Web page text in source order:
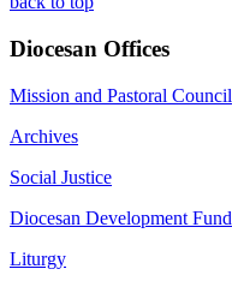
Diocesan Offices
Mission and Pastoral Council
Archives
Social Justice
Diocesan Development Fund
Liturgy